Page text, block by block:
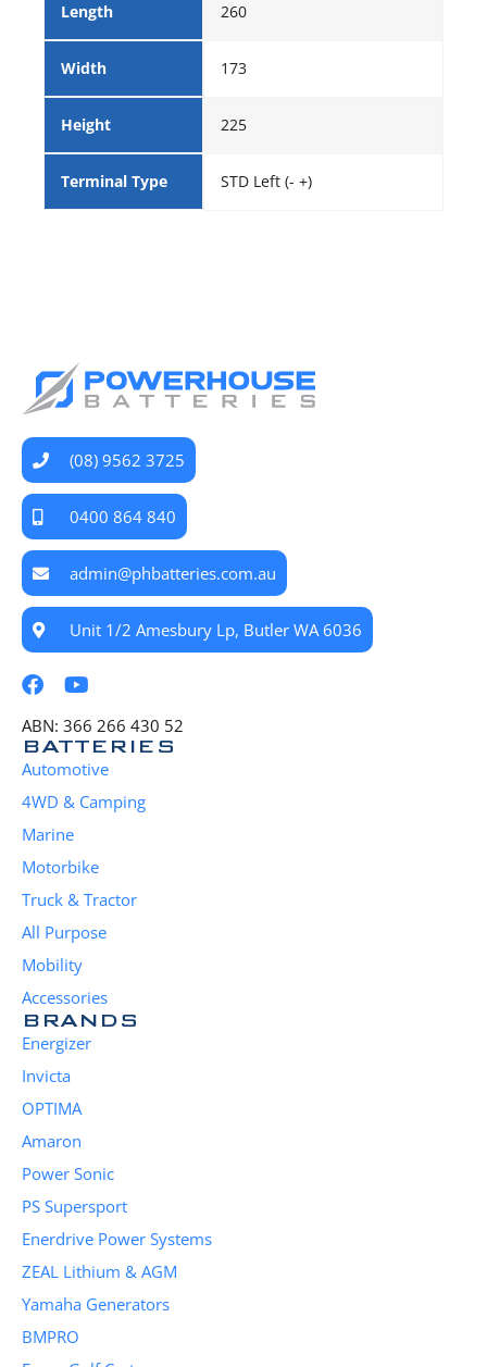
Length 260
Width 173
Height 225
Terminal Type STD Left (- +)
(08) 9562 3725
0400 864 840
admin@phbatteries.com.au
Unit 1/2 Amesbury Lp, Butler WA 6036
ABN: 366 266 430 52
BATTERIES
Automotive
4WD & Camping
Marine
Motorbike
Truck & Tractor
All Purpose
Mobility
Accessories
BRANDS
Energizer
Invicta
OPTIMA
Amaron
Power Sonic
PS Supersport
Enerdrive Power Systems
ZEAL Lithium & AGM
Yamaha Generators
BMPRO